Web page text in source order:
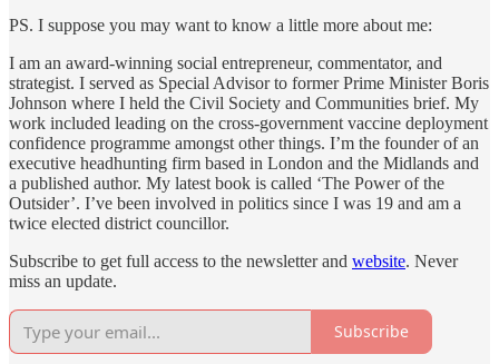
PS. I suppose you may want to know a little more about me:
I am an award-winning social entrepreneur, commentator, and
strategist. I served as Special Advisor to former Prime Minister Boris
Johnson where I held the Civil Society and Communities brief. My
work included leading on the cross-government vaccine deployment
confidence programme amongst other things. I’m the founder of an
executive headhunting firm based in London and the Midlands and
a published author. My latest book is called ‘The Power of the
Outsider’. I’ve been involved in politics since I was 19 and am a
twice elected district councillor.
Subscribe to get full access to the newsletter and website. Never
miss an update.
Subscribe